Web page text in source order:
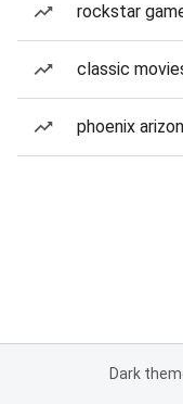
rockstar
classic
phoenix
Dark